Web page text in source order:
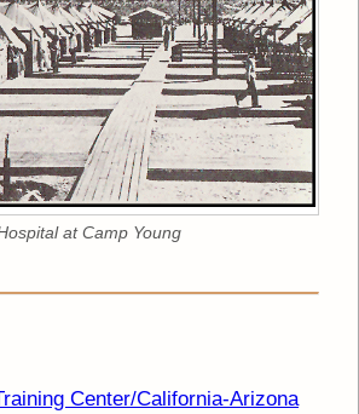
at Camp Young
Center/California-Arizona